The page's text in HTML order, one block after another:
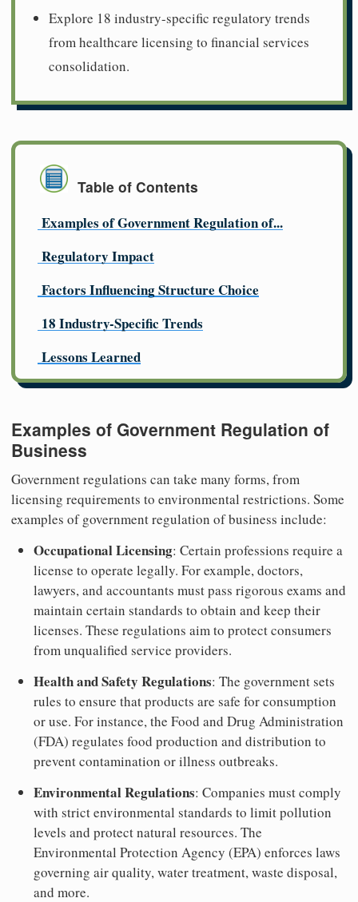
Explore 18 industry-specific regulatory trends
from healthcare licensing to financial services
consolidation.
Table of Contents
Examples of Government Regulation of...
Regulatory Impact
Factors Influencing Structure Choice
18 Industry-Specific Trends
Lessons Learned
Examples of Government Regulation of
Business
Government regulations can take many forms, from
licensing requirements to environmental restrictions. Some
examples of government regulation of business include:
Occupational Licensing: Certain professions require a
license to operate legally. For example, doctors,
lawyers, and accountants must pass rigorous exams and
maintain certain standards to obtain and keep their
licenses. These regulations aim to protect consumers
from unqualified service providers.
Health and Safety Regulations: The government sets
rules to ensure that products are safe for consumption
or use. For instance, the Food and Drug Administration
(FDA) regulates food production and distribution to
prevent contamination or illness outbreaks.
Environmental Regulations: Companies must comply
with strict environmental standards to limit pollution
levels and protect natural resources. The
Environmental Protection Agency (EPA) enforces laws
governing air quality, water treatment, waste disposal,
and more.